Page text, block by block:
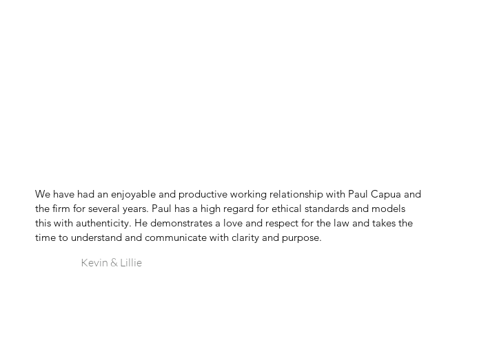
We have had an enjoyable and productive working relationship with Paul Capua and
the firm for several years. Paul has a high regard for ethical standards and models
this with authenticity. He demonstrates a love and respect for the law and takes the
time to understand and communicate with clarity and purpose.
Kevin & Lillie